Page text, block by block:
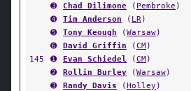
➌
Chad Dilimone ( Pembroke )
➍
Tim Anderson ( LR)
➎
Tony Keough (Warsaw)
➏
David Griffin (CM)
145
➊ Evan Schiedel (CM)
➋
Rollin Burley (Warsaw)
➌
Randy Davis (Holley )